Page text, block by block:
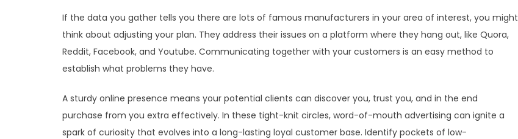
If the data you gather tells you there are lots of famous manufacturers in your area of interest, you might
think about adjusting your plan. They address their issues on a platform where they hang out, like Quora,
Reddit, Facebook, and Youtube. Communicating together with your customers is an easy method to
establish what problems they have.
A sturdy online presence means your potential clients can discover you, trust you, and in the end
purchase from you extra effectively. In these tight-knit circles, word-of-mouth advertising can ignite a
spark of curiosity that evolves into a long-lasting loyal customer base. Identify pockets of low-